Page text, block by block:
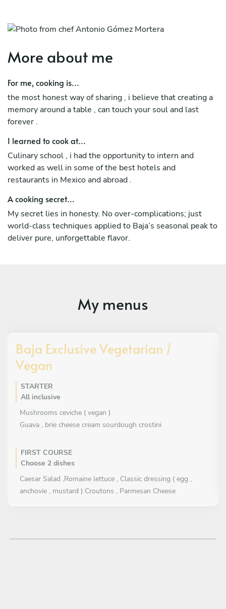
inclusive. Whether you follow a strict vegan or plant-
menu, or prefer low-sugar, diabetic-friendly desserts, I
specialize in tailoring every experience. I manage cross-
that guests under any specific dietary regimen or medical
restriction can enjoy a world-class, worry-free tasting
menu.
More about me
For me, cooking is...
the most honest way of sharing , i believe that creating a
memory around a table , can touch your soul and last
forever .
I learned to cook at...
Culinary school , i had the opportunity to intern and
worked as well in some of the best hotels and
restaurants in Mexico and abroad .
A cooking secret...
My secret lies in honesty. No over-complications; just
world-class techniques applied to Baja’s seasonal peak to
deliver pure, unforgettable flavor.
My menus
Baja Exclusive Vegetarian /
Vegan
STARTER
All inclusive
Mushrooms ceviche ( vegan )
Guava , brie cheese cream sourdough crostini
FIRST COURSE
Choose 2 dishes
Caesar Salad ,Romaine lettuce , Classic dressing ( egg ,
anchovie , mustard ) Croutons , Parmesan Cheese
cilantro